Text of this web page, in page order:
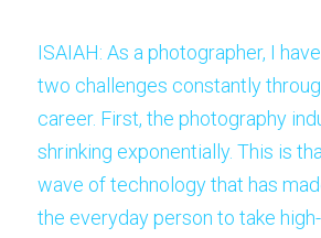
ISAIAH: As a photographer, I
two challenges constantly
career. First, the photography
shrinking exponentially. This is
wave of technology that has
the everyday person to take